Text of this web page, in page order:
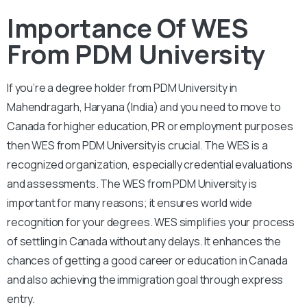
Importance Of WES
From PDM University
If you’re a degree holder from PDM University in
Mahendragarh, Haryana (India) and you need to move to
Canada for higher education, PR or employment purposes
then WES from PDM University is crucial. The WES is a
recognized organization, especially credential evaluations
and assessments. The WES from PDM University is
important for many reasons; it ensures world wide
recognition for your degrees. WES simplifies your process
of settling in Canada without any delays. It enhances the
chances of getting a good career or education in Canada
and also achieving the immigration goal through express
entry.